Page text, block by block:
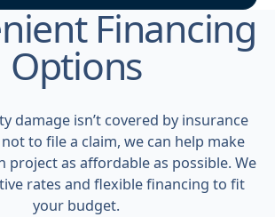
Financing
Options
damage isn’t covered by insurance
to file a claim, we can help make
project as affordable as possible. We
rates and flexible financing to fit
your budget.